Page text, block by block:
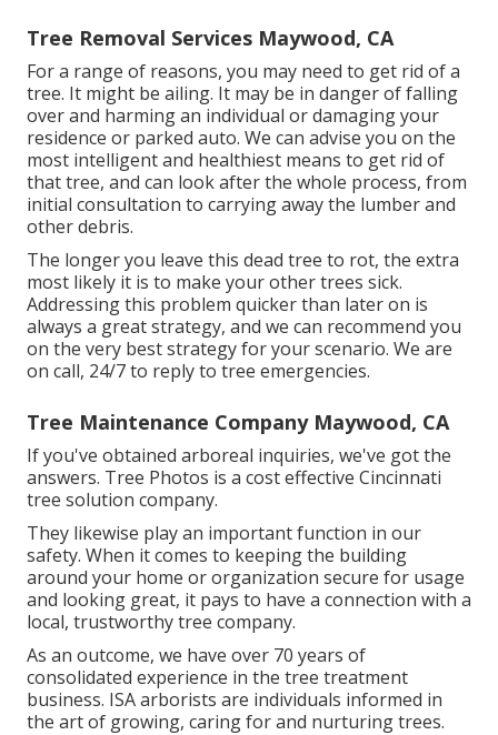
Tree Removal Services Maywood, CA
For a range of reasons, you may need to get rid of a
tree. It might be ailing. It may be in danger of falling
over and harming an individual or damaging your
residence or parked auto. We can advise you on the
most intelligent and healthiest means to get rid of
that tree, and can look after the whole process, from
initial consultation to carrying away the lumber and
other debris.
The longer you leave this dead tree to rot, the extra
most likely it is to make your other trees sick.
Addressing this problem quicker than later on is
always a great strategy, and we can recommend you
on the very best strategy for your scenario. We are
on call, 24/7 to reply to tree emergencies.
Tree Maintenance Company Maywood, CA
If you've obtained arboreal inquiries, we've got the
answers. Tree Photos is a cost effective Cincinnati
tree solution company.
They likewise play an important function in our
safety. When it comes to keeping the building
around your home or organization secure for usage
and looking great, it pays to have a connection with a
local, trustworthy tree company.
As an outcome, we have over 70 years of
consolidated experience in the tree treatment
business. ISA arborists are individuals informed in
the art of growing, caring for and nurturing trees.